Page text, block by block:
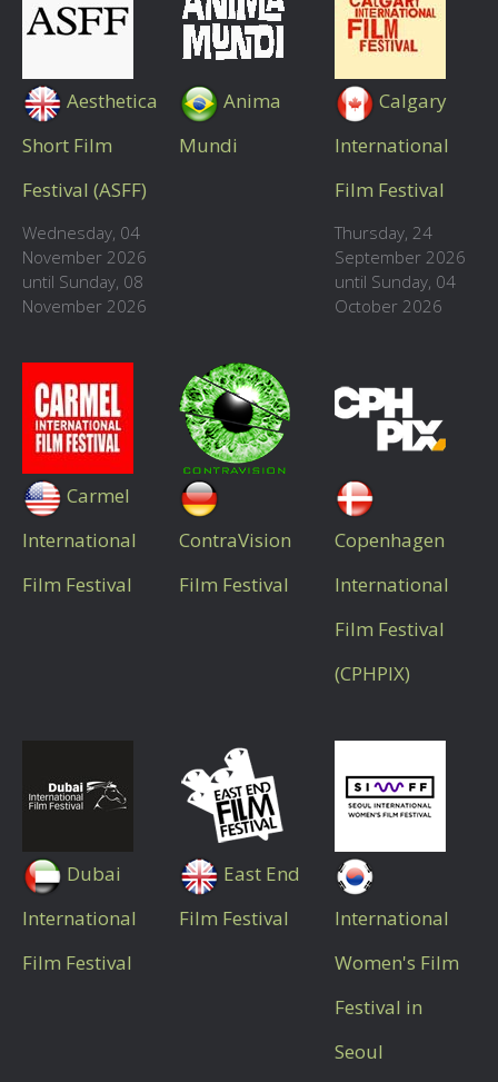
Aesthetica
Short Film
Festival (ASFF)
Wednesday, 04
November 2026
until Sunday, 08
November 2026
Anima
Mundi
Calgary
International
Film Festival
Thursday, 24
September 2026
until Sunday, 04
October 2026
Carmel
International
Film Festival
ContraVision
Film Festival
Copenhagen
International
Film Festival
(CPHPIX)
Dubai
International
Film Festival
East End
Film Festival
International
Women's Film
Festival in
Seoul